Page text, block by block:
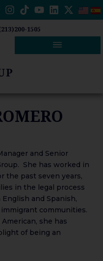
1505
and Senior
She has worked in
the past seven years,
in the legal process
and Spanish,
communities.
she has
of being an